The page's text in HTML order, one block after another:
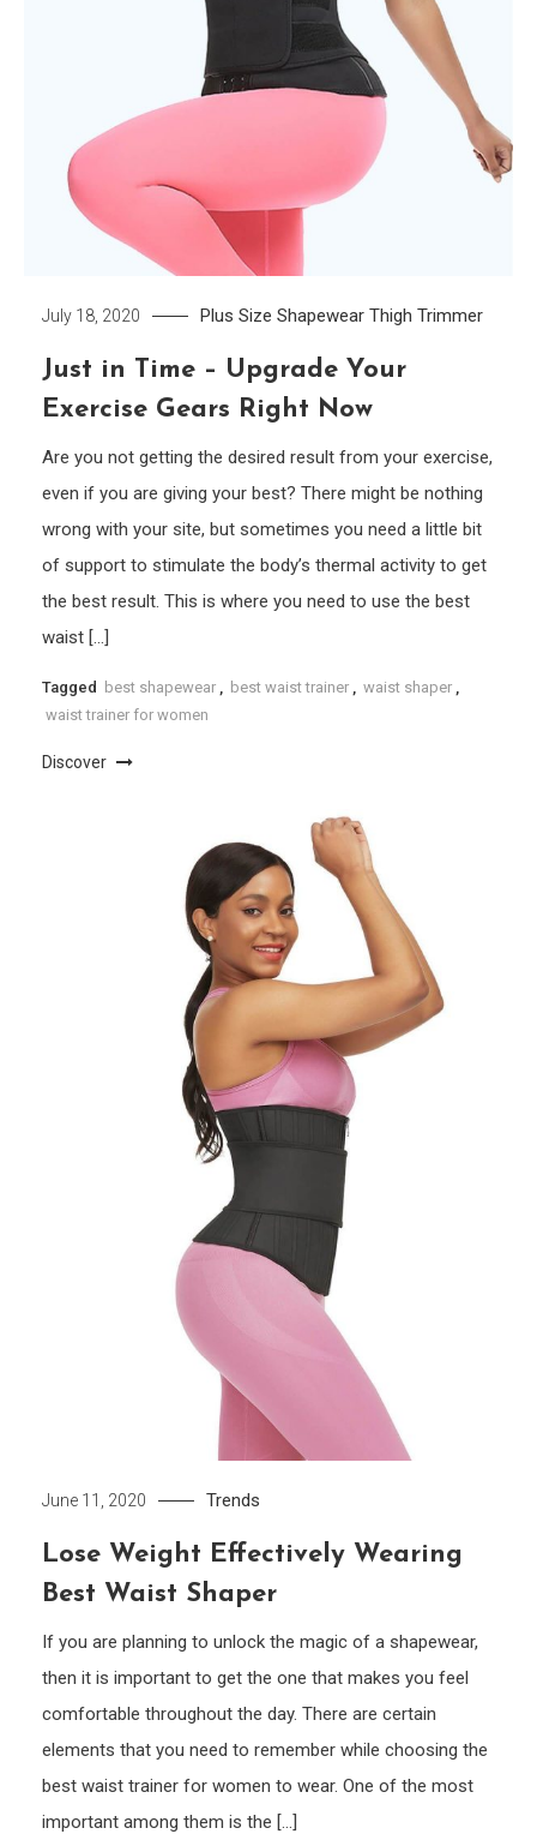
July 18, 2020 Plus Size Shapewear Thigh Trimmer
Just in Time – Upgrade Your
Exercise Gears Right Now
Are you not getting the desired result from your exercise,
even if you are giving your best? There might be nothing
wrong with your site, but sometimes you need a little bit
of support to stimulate the body’s thermal activity to get
the best result. This is where you need to use the best
waist […]
Tagged best shapewear , best waist trainer , waist shaper ,
waist trainer for women
Discover
June 11, 2020 Trends
Lose Weight Effectively Wearing
Best Waist Shaper
If you are planning to unlock the magic of a shapewear,
then it is important to get the one that makes you feel
comfortable throughout the day. There are certain
elements that you need to remember while choosing the
best waist trainer for women to wear. One of the most
important among them is the […]